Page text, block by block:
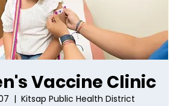
Vaccine Clinic
  |
Kitsap Public Health District